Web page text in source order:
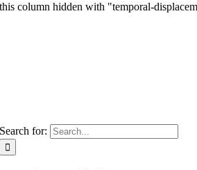
this column hidden with "temporal-
Search for: